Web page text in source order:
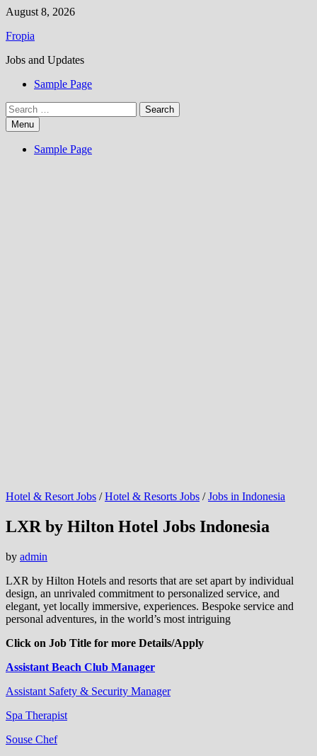
Skip
content
August 8, 2026
Fropia
Jobs and Updates
Sample Page
Search
for:Menu
Sample Page
Hotel & Resort Jobs /Hotel & Resorts Jobs /Jobs in Indonesia
LXR by Hilton Hotel Jobs Indonesia
by admin
LXR by Hilton Hotels and resorts that are set apart by individual
design, an unrivaled commitment to personalized service, and
elegant, yet locally immersive, experiences. Bespoke service and
personal adventures, in the world’s most intriguing
Click on Job Title for more Details/Apply
Assistant Beach Club Manager
Assistant Safety & Security Manager
Spa Therapist
Souse Chef